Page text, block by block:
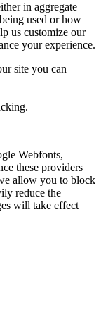
in aggregate
used or how
us customize our
your experience.
site you can
Webfonts,
these providers
allow you to block
reduce the
will take effect